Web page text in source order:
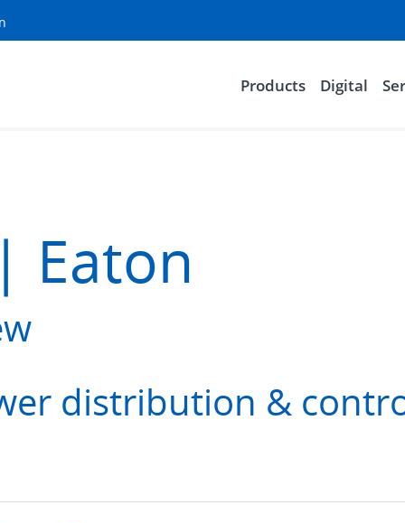
Products Digital
Eaton
distribution &